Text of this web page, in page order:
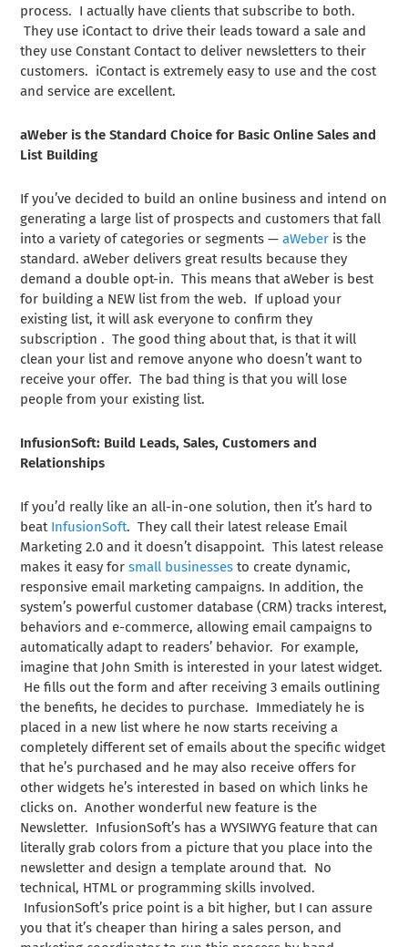
process. I actually have clients that subscribe to both.
They use iContact to drive their leads toward a sale and
they use Constant Contact to deliver newsletters to their
customers. iContact is extremely easy to use and the cost
and service are excellent.
aWeber is the Standard Choice for Basic Online Sales and
List Building
If you’ve decided to build an online business and intend on
generating a large list of prospects and customers that fall
into a variety of categories or segments —aWeber is the
standard. aWeber delivers great results because they
demand a double opt-in. This means that aWeber is best
for building a NEW list from the web. If upload your
existing list, it will ask everyone to confirm they
subscription . The good thing about that, is that it will
clean your list and remove anyone who doesn’t want to
receive your offer. The bad thing is that you will lose
people from your existing list.
InfusionSoft: Build Leads, Sales, Customers and
Relationships
If you’d really like an all-in-one solution, then it’s hard to
beat InfusionSoft. They call their latest release Email
Marketing 2.0 and it doesn’t disappoint. This latest release
makes it easy for small businesses to create dynamic,
responsive email marketing campaigns. In addition, the
system’s powerful customer database (CRM) tracks interest,
behaviors and e-commerce, allowing email campaigns to
automatically adapt to readers’ behavior. For example,
imagine that John Smith is interested in your latest widget.
He fills out the form and after receiving 3 emails outlining
the benefits, he decides to purchase. Immediately he is
placed in a new list where he now starts receiving a
completely different set of emails about the specific widget
that he’s purchased and he may also receive offers for
other widgets he’s interested in based on which links he
clicks on. Another wonderful new feature is the
Newsletter. InfusionSoft’s has a WYSIWYG feature that can
literally grab colors from a picture that you place into the
newsletter and design a template around that. No
technical, HTML or programming skills involved.
InfusionSoft’s price point is a bit higher, but I can assure
you that it’s cheaper than hiring a sales person, and